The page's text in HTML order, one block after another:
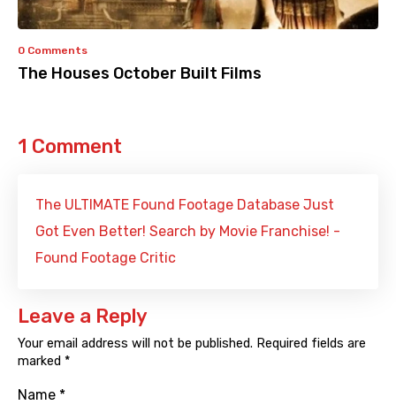
0 Comments
The Houses October Built Films
1 Comment
The ULTIMATE Found Footage Database Just
Got Even Better! Search by Movie Franchise! -
Found Footage Critic
Leave a Reply
Your email address will not be published. Required fields are
marked *
Name *